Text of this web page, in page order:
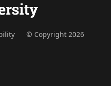
© Copyright 2026